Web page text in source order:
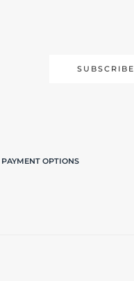
SUBSCRIBE
PAYMENT OPTIONS